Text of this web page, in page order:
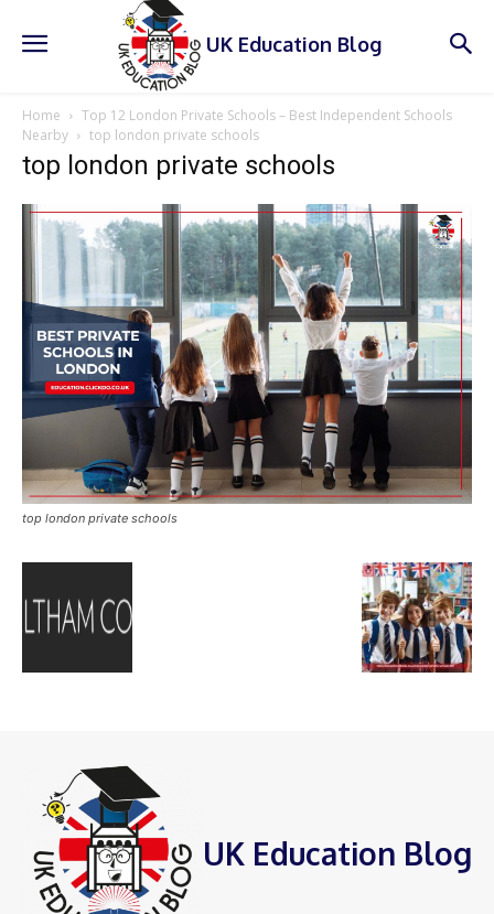
UK Education Blog
Home
Top 12 London Private Schools – Best Independent Schools
Nearby
top london private schools
top london private schools
top london private schools
UK Education Blog